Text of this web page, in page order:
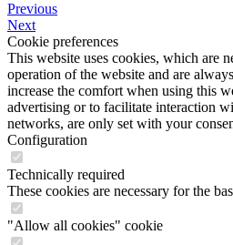
Previous
Next
Cookie preferences
This website uses cookies, which are
operation of the website and are
increase the comfort when using this
advertising or to facilitate interaction
networks, are only set with your
Configuration
Technically required
These cookies are necessary for the
"Allow all cookies" cookie